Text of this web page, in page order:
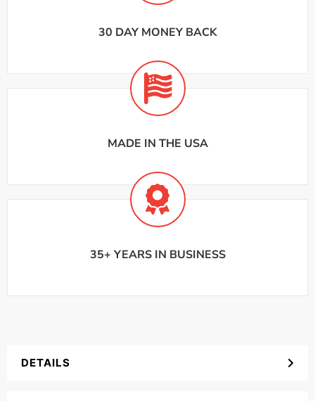
30 DAY MONEY BACK
MADE IN THE USA
35+ YEARS IN BUSINESS
DETAILS